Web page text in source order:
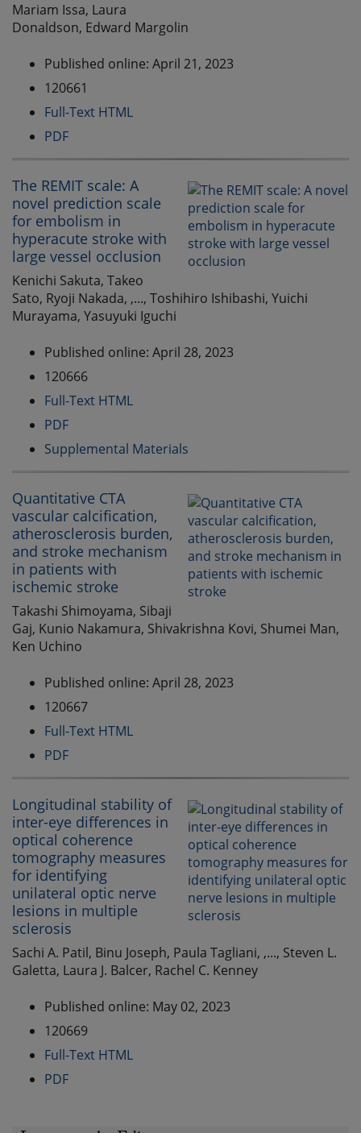
Mariam Issa, Laura
Donaldson, Edward Margolin
Published online: April 21, 2023
120661
Full-Text HTML
PDF
The REMIT scale: A
novel prediction scale
for embolism in
hyperacute stroke with
large vessel occlusion
Kenichi Sakuta, Takeo
Sato, Ryoji Nakada, ,..., Toshihiro Ishibashi, Yuichi
Murayama, Yasuyuki Iguchi
Published online: April 28, 2023
120666
Full-Text HTML
PDF
Supplemental Materials
Quantitative CTA
vascular calcification,
atherosclerosis burden,
and stroke mechanism
in patients with
ischemic stroke
Takashi Shimoyama, Sibaji
Gaj, Kunio Nakamura, Shivakrishna Kovi, Shumei Man,
Ken Uchino
Published online: April 28, 2023
120667
Full-Text HTML
PDF
Longitudinal stability of
inter-eye differences in
optical coherence
tomography measures
for identifying
unilateral optic nerve
lesions in multiple
sclerosis
Sachi A. Patil, Binu Joseph, Paula Tagliani, ,..., Steven L.
Galetta, Laura J. Balcer, Rachel C. Kenney
Published online: May 02, 2023
120669
Full-Text HTML
PDF